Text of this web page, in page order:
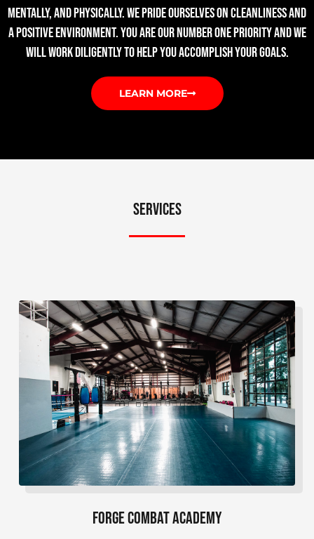
mentally, and physically. We pride ourselves on cleanliness and
a positive environment. You are our number one priority and we
will work diligently to help you accomplish your goals.
LEARN MORE
SERVICES
FORGE COMBAT ACADEMY